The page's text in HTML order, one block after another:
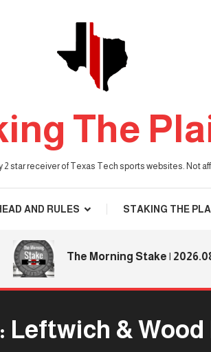
The
2 star receiver of Texas Tech sports websites. Not
AND RULES STAKING THE
The Morning Stake | 2026.08.06
&